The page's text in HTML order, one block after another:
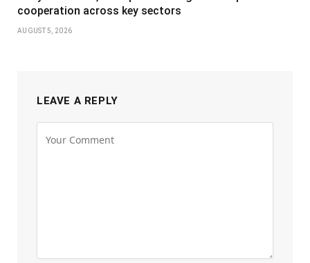
cooperation across key sectors
AUGUST 5, 2026
LEAVE A REPLY